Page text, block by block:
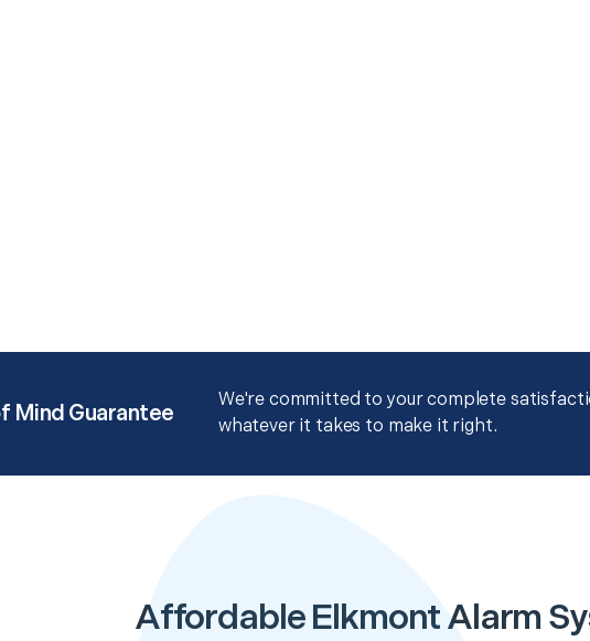
Mind Guarantee
We're committed to your complete
whatever it takes to make it right.
Affordable Elkmont Alarm